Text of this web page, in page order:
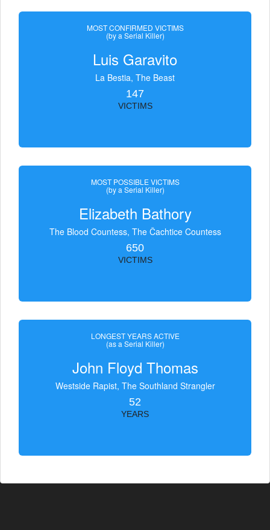
MOST CONFIRMED VICTIMS
(by a Serial Killer)
Luis Garavito
La Bestia, The Beast
147
VICTIMS
MOST POSSIBLE VICTIMS
(by a Serial Killer)
Elizabeth Bathory
The Blood Countess, The Čachtice Countess
650
VICTIMS
LONGEST YEARS ACTIVE
(as a Serial Killer)
John Floyd Thomas
Westside Rapist, The Southland Strangler
52
YEARS